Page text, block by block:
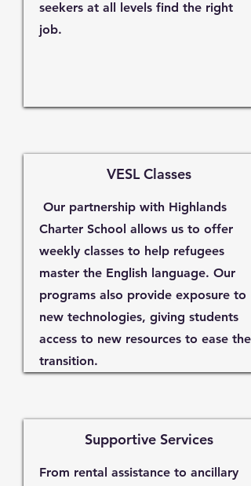
seekers at all levels find the right
job.
VESL Classes
Our partnership with Highlands
Charter School allows us to offer
weekly classes to help refugees
master the English language. Our
programs also provide exposure to
new technologies, giving students
access to new resources to ease their
transition.
Supportive Services
From rental assistance to ancillary